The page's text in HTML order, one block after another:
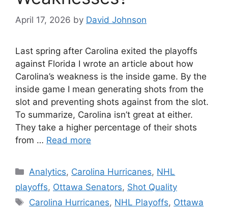
April 17, 2026 by David Johnson
Last spring after Carolina exited the playoffs
against Florida I wrote an article about how
Carolina’s weakness is the inside game. By the
inside game I mean generating shots from the
slot and preventing shots against from the slot.
To summarize, Carolina isn’t great at either.
They take a higher percentage of their shots
from … Read more
Categories
Analytics, Carolina Hurricanes, NHL
playoffs, Ottawa Senators, Shot Quality
Tags
Carolina Hurricanes, NHL Playoffs, Ottawa